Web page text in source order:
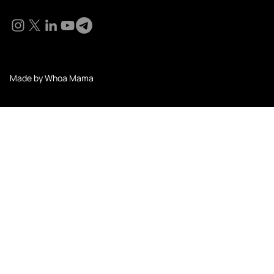
Made by Whoa Mama